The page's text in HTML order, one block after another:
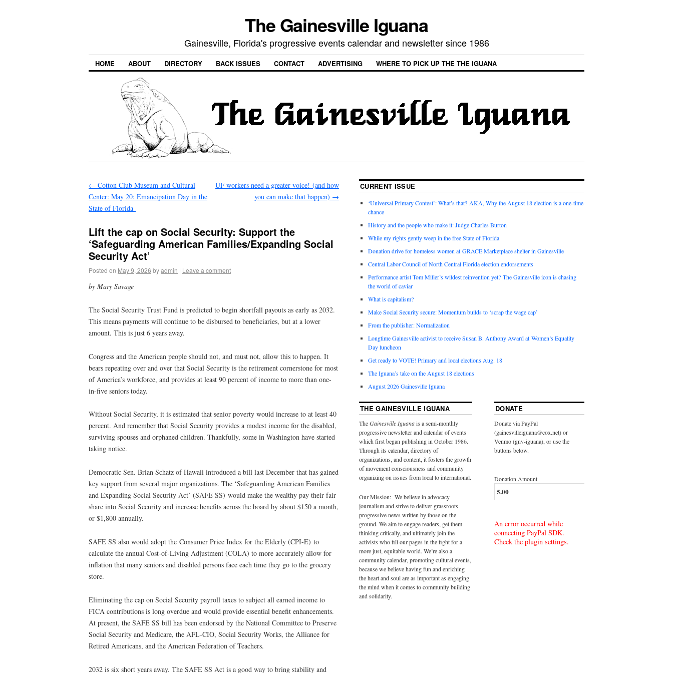
The Gainesville Iguana
Gainesville, Florida's progressive events calendar and newsletter since 1986
HOME ABOUT DIRECTORY BACK ISSUES CONTACT ADVERTISING WHERE TO PICK UP THE THE IGUANA
← Cotton Club Museum and Cultural
Center: May 20: Emancipation Day in the
State of Florida
UF workers need a greater voice! (and how
you can make that happen) →
Lift the cap on Social Security: Support the
‘Safeguarding American Families/Expanding Social
Security Act’
Posted on May 9, 2026 byadmin | Leave a comment
by Mary Savage
The Social Security Trust Fund is predicted to begin shortfall payouts as early as 2032.
This means payments will continue to be disbursed to beneficiaries, but at a lower
amount. This is just 6 years away.
Congress and the American people should not, and must not, allow this to happen. It
bears repeating over and over that Social Security is the retirement cornerstone for most
of America’s workforce, and provides at least 90 percent of income to more than one-
in-five seniors today.
Without Social Security, it is estimated that senior poverty would increase to at least 40
percent. And remember that Social Security provides a modest income for the disabled,
surviving spouses and orphaned children. Thankfully, some in Washington have started
taking notice.
Democratic Sen. Brian Schatz of Hawaii introduced a bill last December that has gained
key support from several major organizations. The ‘Safeguarding American Families
and Expanding Social Security Act’ (SAFE SS) would make the wealthy pay their fair
share into Social Security and increase benefits across the board by about $150 a month,
or $1,800 annually.
SAFE SS also would adopt the Consumer Price Index for the Elderly (CPI-E) to
calculate the annual Cost-of-Living Adjustment (COLA) to more accurately allow for
inflation that many seniors and disabled persons face each time they go to the grocery
store.
Eliminating the cap on Social Security payroll taxes to subject all earned income to
FICA contributions is long overdue and would provide essential benefit enhancements.
At present, the SAFE SS bill has been endorsed by the National Committee to Preserve
Social Security and Medicare, the AFL-CIO, Social Security Works, the Alliance for
Retired Americans, and the American Federation of Teachers.
2032 is six short years away. The SAFE SS Act is a good way to bring stability and
CURRENT ISSUE
‘Universal Primary Contest’: What’s that? AKA, Why the August 18 election is a one-time
chance
History and the people who make it: Judge Charles Burton
While my rights gently weep in the free State of Florida
Donation drive for homeless women at GRACE Marketplace shelter in Gainesville
Central Labor Council of North Central Florida election endorsements
Performance artist Tom Miller’s wildest reinvention yet? The Gainesville icon is chasing
the world of caviar
What is capitalism?
Make Social Security secure: Momentum builds to ‘scrap the wage cap’
From the publisher: Normalization
Longtime Gainesville activist to receive Susan B. Anthony Award at Women’s Equality
Day luncheon
Get ready to VOTE! Primary and local elections Aug. 18
The Iguana’s take on the August 18 elections
August 2026 Gainesville Iguana
THE GAINESVILLE IGUANA
TheGainesville Iguanais a semi-monthly
progressive newsletter and calendar of events
which first began publishing in October 1986.
Through its calendar, directory of
organizations, and content, it fosters the growth
of movement consciousness and community
organizing on issues from local to international.
Our Mission: We believe in advocacy
journalism and strive to deliver grassroots
progressive news written by those on the
ground. We aim to engage readers, get them
thinking critically, and ultimately join the
activists who fill our pages in the fight for a
more just, equitable world. We’re also a
community calendar, promoting cultural events,
because we believe having fun and enriching
the heart and soul are as important as engaging
the mind when it comes to community building
and solidarity.
DONATE
Donate via PayPal
(gainesvilleiguana@cox.net) or
Venmo (gnv-iguana), or use the
buttons below.
Donation Amount
An error occurred while
connecting PayPal SDK.
Check the plugin settings.